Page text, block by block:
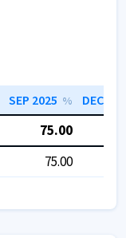
SEP 2025 % DEC
75.00
75.00